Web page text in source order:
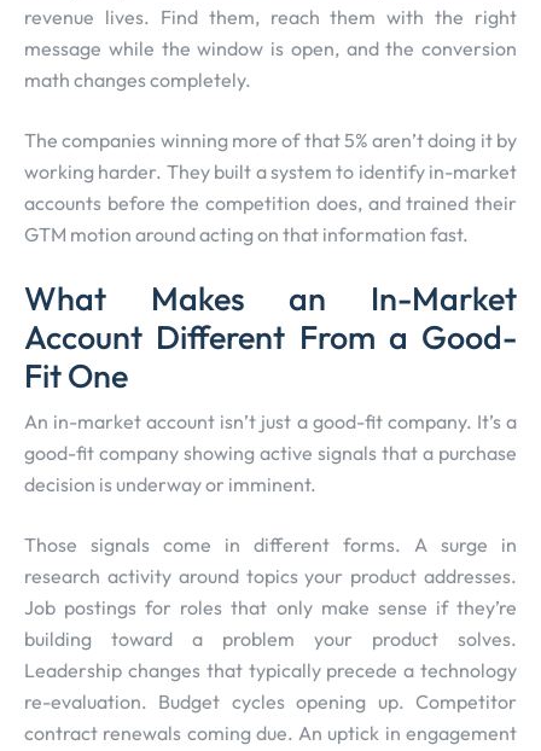
revenue lives. Find them, reach them with the right
message while the window is open, and the conversion
math changes completely.
The companies winning more of that 5% aren’t doing it by
working harder. They built a system to identify in-market
accounts before the competition does, and trained their
GTM motion around acting on that information fast.
What Makes an In-Market
Account Different From a Good-
Fit One
An in-market account isn’t just a good-fit company. It’s a
good-fit company showing active signals that a purchase
decision is underway or imminent.
Those signals come in different forms. A surge in
research activity around topics your product addresses.
Job postings for roles that only make sense if they’re
building toward a problem your product solves.
Leadership changes that typically precede a technology
re-evaluation. Budget cycles opening up. Competitor
contract renewals coming due. An uptick in engagement